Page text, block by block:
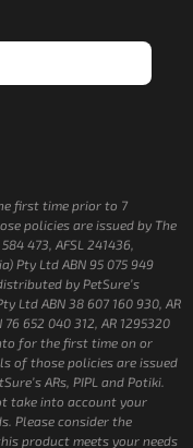
first time prior to 7
policies are issued by The
473, AFSL 241436,
Pty Ltd ABN 95 075 949
by PetSure’s
Ltd ABN 38 607 160 930, AR
652 040 312, AR 1295320
for the first time on or
of those policies are issued
ARs, PIPL and Potiki.
take into account your
Please consider the
product meets your needs